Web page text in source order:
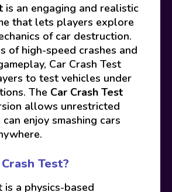
is an engaging and realistic
that lets players explore
of car destruction.
of high-speed crashes and
Car Crash Test
to test vehicles under
The Car Crash Test
allows unrestricted
enjoy smashing cars
Test?
is a physics-based